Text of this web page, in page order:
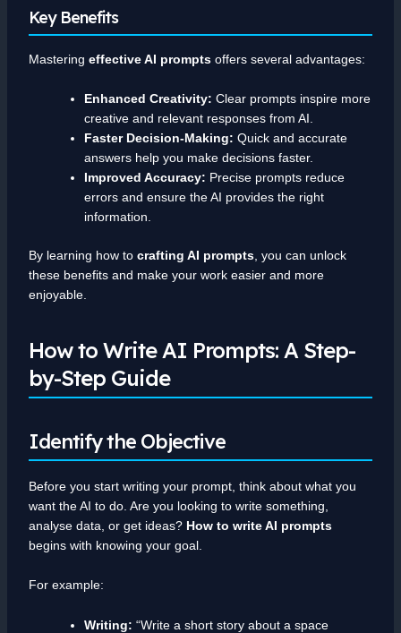
Key Benefits
Mastering effective AI promptsoffers several advantages:
Enhanced Creativity: Clear prompts inspire more
creative and relevant responses from AI.
Faster Decision-Making: Quick and accurate
answers help you make decisions faster.
Improved Accuracy: Precise prompts reduce
errors and ensure the AI provides the right
information.
By learning how to crafting AI prompts, you can unlock
these benefits and make your work easier and more
enjoyable.
How to Write AI Prompts: A Step-
by-Step Guide
Identify the Objective
Before you start writing your prompt, think about what you
want the AI to do. Are you looking to write something,
analyse data, or get ideas? How to write AI prompts
begins with knowing your goal.
For example:
Writing: “Write a short story about a space